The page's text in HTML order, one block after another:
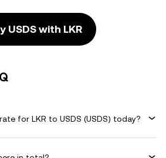
USDS with LKR
for LKR to USDS (USDS) today?